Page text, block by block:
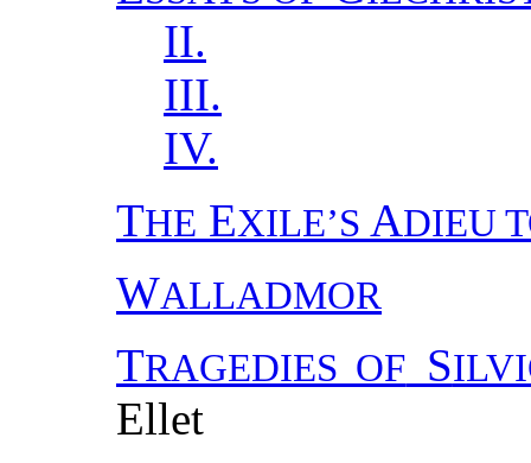
II.
III.
IV.
THE EXILE’S ADIEU
WALLADMOR
TRAGEDIES OF S
Ellet